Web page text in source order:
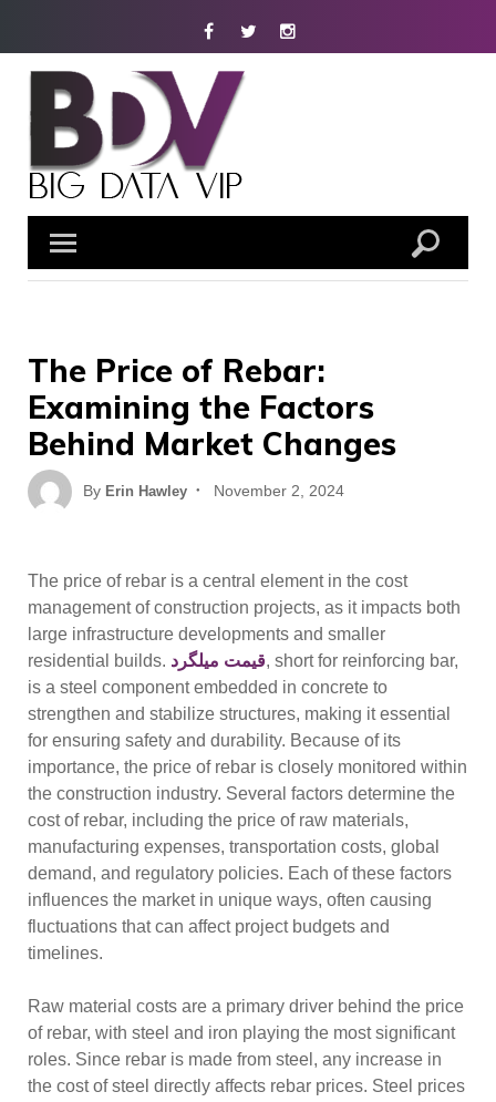
FacebookTwitterInstagram
The Price of Rebar:
Examining the Factors
Behind Market Changes
By Erin Hawley
Posted
November 2, 2024
The price of rebar is a central element in the cost
management of construction projects, as it impacts both
large infrastructure developments and smaller
residential builds. قیمت میلگرد, short for reinforcing bar,
is a steel component embedded in concrete to
strengthen and stabilize structures, making it essential
for ensuring safety and durability. Because of its
importance, the price of rebar is closely monitored within
the construction industry. Several factors determine the
cost of rebar, including the price of raw materials,
manufacturing expenses, transportation costs, global
demand, and regulatory policies. Each of these factors
influences the market in unique ways, often causing
fluctuations that can affect project budgets and
timelines.
Raw material costs are a primary driver behind the price
of rebar, with steel and iron playing the most significant
roles. Since rebar is made from steel, any increase in
the cost of steel directly affects rebar prices. Steel prices